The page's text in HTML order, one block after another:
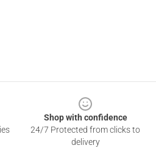
Shop with confidence
24/7 Protected from clicks to
delivery